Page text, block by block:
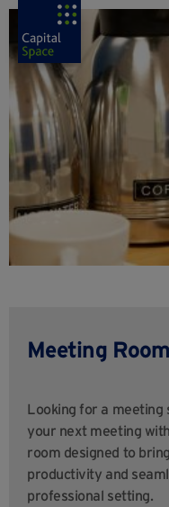
Meeting
Looking for a meeting
your next meeting
room designed to
productivity and
professional setting.